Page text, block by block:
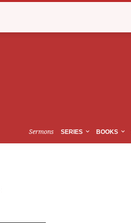
Sermons SERIES BOOKS